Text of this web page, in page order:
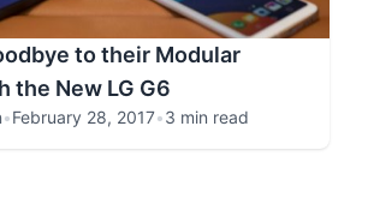
to their Modular
the New LG G6
•February 28, 2017•3 min read